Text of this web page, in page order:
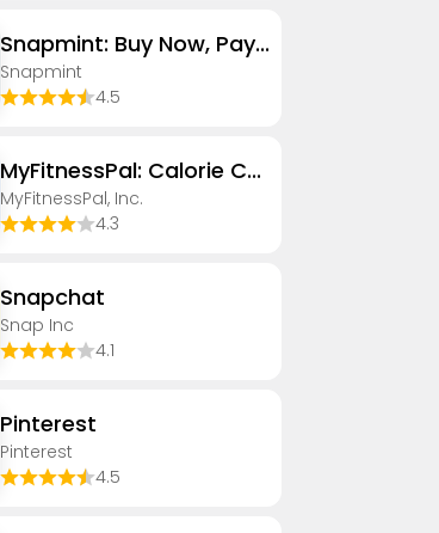
Snapmint: Buy Now, Pay in EMIs
Snapmint
4.5
MyFitnessPal: Calorie Counter
MyFitnessPal, Inc.
4.3
Snapchat
Snap Inc
4.1
Pinterest
Pinterest
4.5